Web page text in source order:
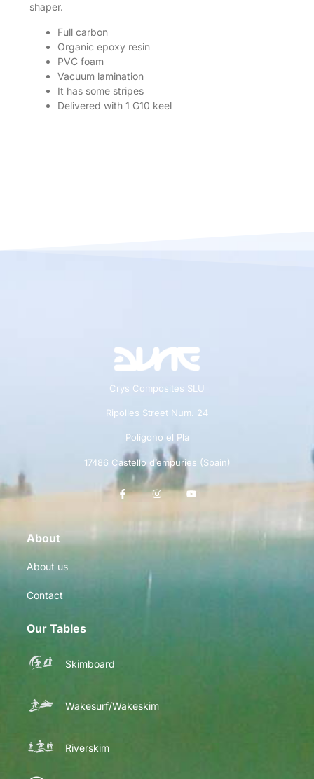
shaper.
Full carbon
Organic epoxy resin
PVC foam
Vacuum lamination
It has some stripes
Delivered with 1 G10 keel
Crys Composites SLU
Ripolles Street Num. 24
Polígono el Pla
17486 Castello d’empuries (Spain)
About
About us
Contact
Our Tables
Skimboard
Wakesurf/Wakeskim
Riverskim